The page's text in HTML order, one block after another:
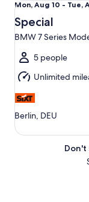
Mon,
Aug
10
to
Tue,
Aug
11
Mon, Aug 10 - Tue,
Special
BMW 7 Series
5 people
Unlimited
Berlin, DEU
Don't